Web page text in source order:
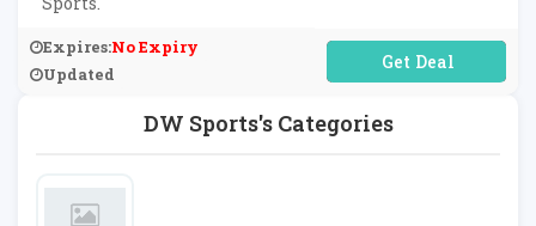
DW Sports's Categories
Expires:No Expiry
Updated
No Code Required